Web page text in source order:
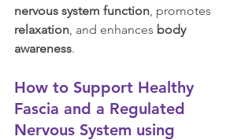
nervous system function , promotes
relaxation , and enhances body
awareness.
How to Support Healthy
Fascia and a Regulated
Nervous System using